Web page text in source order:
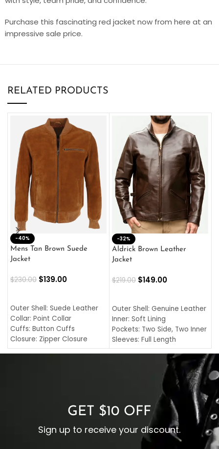
Purchase this fascinating red jacket now from here at an
impressive sale price.
RELATED PRODUCTS
-40%
Mens Tan Brown Suede
Jacket
$230.00 $139.00
Outer Shell: Suede Leather
Collar: Point Collar
Cuffs: Button Cuffs
Closure: Zipper Closure
Pocket: Front Pocket with
-32%
Aldrick Brown Leather
Jacket
$219.00 $149.00
Outer Shell: Genuine Leather
Inner: Soft Lining
Pockets: Two Side, Two Inner
Sleeves: Full Length
Collar: Turndown Style
Cuffs: Buttoned Cuffs
Closure: YKK Zipper
GET $10 OFF
Sign up to receive your discount.